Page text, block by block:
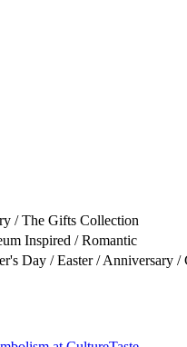
/ The Gifts Collection
Inspired / Romantic
Day / Easter / Anniversary /